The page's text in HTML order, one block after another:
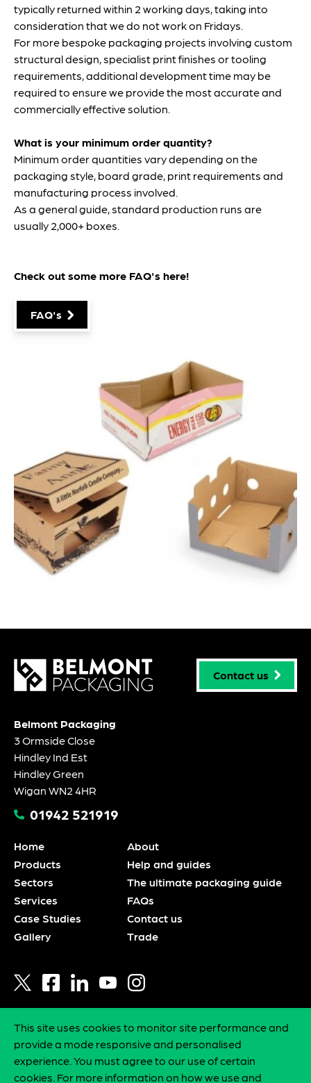
typically returned within 2 working days, taking into
consideration that we do not work on Fridays.
For more bespoke packaging projects involving custom
structural design, specialist print finishes or tooling
requirements, additional development time may be
required to ensure we provide the most accurate and
commercially effective solution.
What is your minimum order quantity?
Minimum order quantities vary depending on the
packaging style, board grade, print requirements and
manufacturing process involved.
As a general guide, standard production runs are
usually 2,000+ boxes.
Check out some more FAQ's here!
FAQ's
Contact us
Belmont Packaging
3 Ormside Close
Hindley Ind Est
Hindley Green
Wigan WN2 4HR
01942 521919
Home
Products
Sectors
Services
Case Studies
Gallery
About
Help and guides
The ultimate packaging guide
FAQs
Contact us
Trade
Privacy policy
Statement of intent
Environmental policy
This site uses cookies to monitor site performance and
provide a mode responsive and personalised
experience. You must agree to our use of certain
cookies. For more information on how we use and